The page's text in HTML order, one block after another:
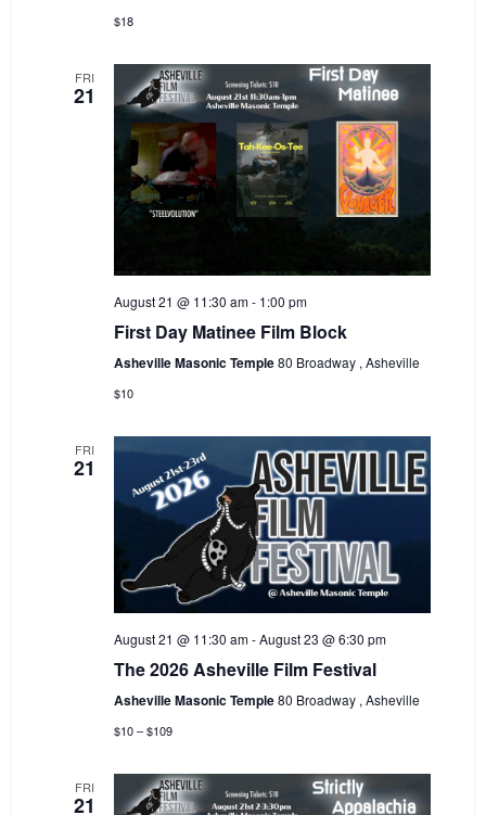
$18
FRI
21
August 21 @ 11:30 am- 1:00 pm
First Day Matinee Film Block
Asheville Masonic Temple80 Broadway , Asheville
$10
FRI
21
August 21 @ 11:30 am-August 23 @ 6:30 pm
The 2026 Asheville Film Festival
Asheville Masonic Temple80 Broadway , Asheville
$10 – $109
FRI
21